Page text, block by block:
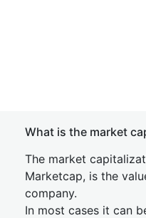
What is the market
The market
Marketcap, is the
company.
In most cases it can